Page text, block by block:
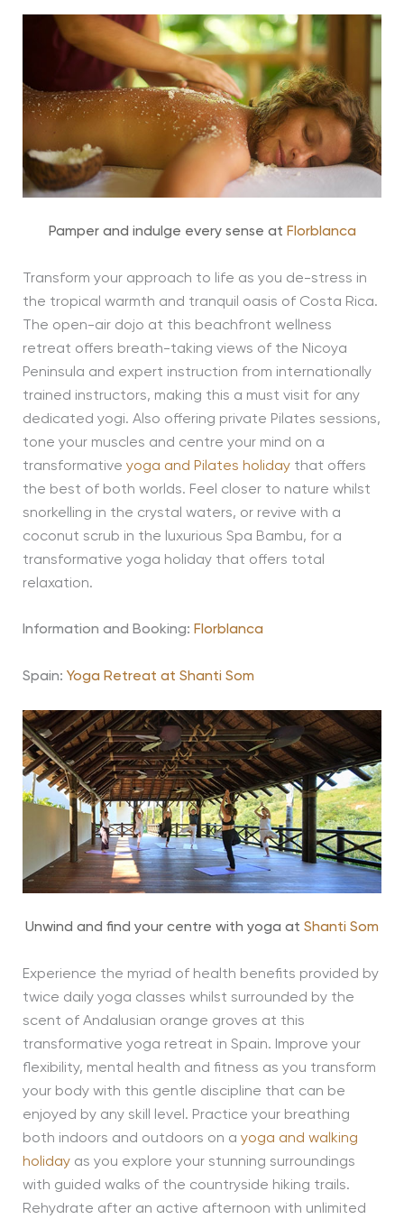
Pamper and indulge every sense at Florblanca
Transform your approach to life as you de-stress in
the tropical warmth and tranquil oasis of Costa Rica.
The open-air dojo at this beachfront wellness
retreat offers breath-taking views of the Nicoya
Peninsula and expert instruction from internationally
trained instructors, making this a must visit for any
dedicated yogi. Also offering private Pilates sessions,
tone your muscles and centre your mind on a
transformative yoga and Pilates holidaythat offers
the best of both worlds. Feel closer to nature whilst
snorkelling in the crystal waters, or revive with a
coconut scrub in the luxurious Spa Bambu, for a
transformative yoga holiday that offers total
relaxation.
Information and Booking: Florblanca
Spain: Yoga Retreat at Shanti Som
Unwind and find your centre with yoga at Shanti Som
Experience the myriad of health benefits provided by
twice daily yoga classes whilst surrounded by the
scent of Andalusian orange groves at this
transformative yoga retreat in Spain. Improve your
flexibility, mental health and fitness as you transform
your body with this gentle discipline that can be
enjoyed by any skill level. Practice your breathing
both indoors and outdoors on a yoga and walking
holidayas you explore your stunning surroundings
with guided walks of the countryside hiking trails.
Rehydrate after an active afternoon with unlimited